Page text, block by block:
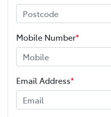
Mobile Number*
Email Address*